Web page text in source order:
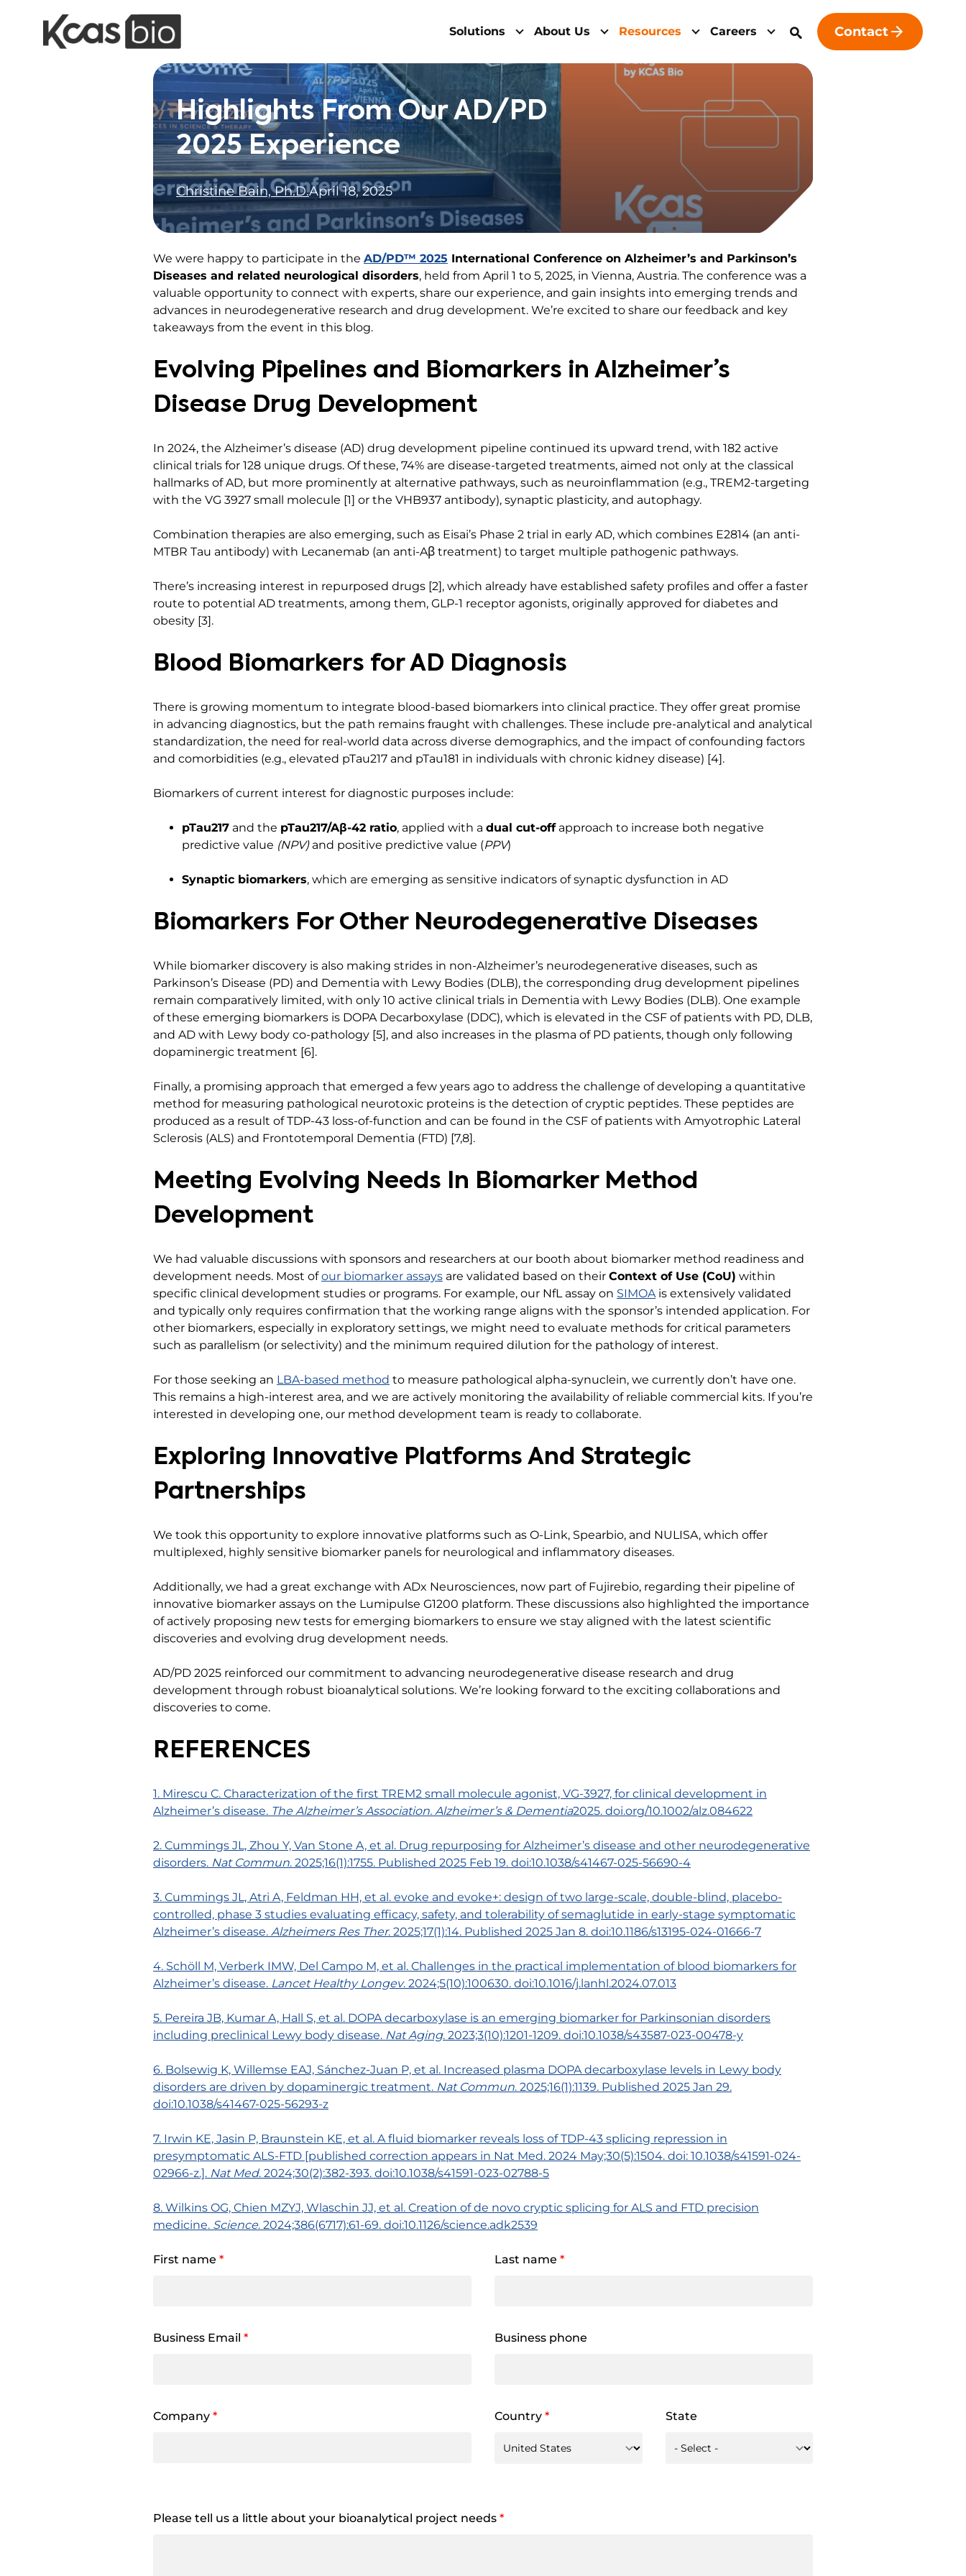
Solutions About Us Resources Careers Contact
Highlights From Our AD/PD
2025 Experience
Christine Bain, Ph.D.April 18, 2025
We were happy to participate in the AD/PD™ 2025 International Conference on Alzheimer’s and Parkinson’s
Diseases and related neurological disorders, held from April 1 to 5, 2025, in Vienna, Austria. The conference was a
valuable opportunity to connect with experts, share our experience, and gain insights into emerging trends and
advances in neurodegenerative research and drug development. We’re excited to share our feedback and key
takeaways from the event in this blog.
Evolving Pipelines and Biomarkers in Alzheimer’s
Disease Drug Development
In 2024, the Alzheimer’s disease (AD) drug development pipeline continued its upward trend, with 182 active
clinical trials for 128 unique drugs. Of these, 74% are disease-targeted treatments, aimed not only at the classical
hallmarks of AD, but more prominently at alternative pathways, such as neuroinflammation (e.g., TREM2-targeting
with the VG 3927 small molecule [1] or the VHB937 antibody), synaptic plasticity, and autophagy.
Combination therapies are also emerging, such as Eisai’s Phase 2 trial in early AD, which combines E2814 (an anti-
MTBR Tau antibody) with Lecanemab (an anti-Aβ treatment) to target multiple pathogenic pathways.
There’s increasing interest in repurposed drugs [2], which already have established safety profiles and offer a faster
route to potential AD treatments, among them, GLP-1 receptor agonists, originally approved for diabetes and
obesity [3].
Blood Biomarkers for AD Diagnosis
There is growing momentum to integrate blood-based biomarkers into clinical practice. They offer great promise
in advancing diagnostics, but the path remains fraught with challenges. These include pre-analytical and analytical
standardization, the need for real-world data across diverse demographics, and the impact of confounding factors
and comorbidities (e.g., elevated pTau217 and pTau181 in individuals with chronic kidney disease) [4].
Biomarkers of current interest for diagnostic purposes include:
pTau217 and the pTau217/Aβ-42 ratio, applied with a dual cut-offapproach to increase both negative
predictive value (NPV)and positive predictive value (PPV)
Synaptic biomarkers, which are emerging as sensitive indicators of synaptic dysfunction in AD
Biomarkers For Other Neurodegenerative Diseases
While biomarker discovery is also making strides in non-Alzheimer’s neurodegenerative diseases, such as
Parkinson’s Disease (PD) and Dementia with Lewy Bodies (DLB), the corresponding drug development pipelines
remain comparatively limited, with only 10 active clinical trials in Dementia with Lewy Bodies (DLB). One example
of these emerging biomarkers is DOPA Decarboxylase (DDC), which is elevated in the CSF of patients with PD, DLB,
and AD with Lewy body co-pathology [5], and also increases in the plasma of PD patients, though only following
dopaminergic treatment [6].
Finally, a promising approach that emerged a few years ago to address the challenge of developing a quantitative
method for measuring pathological neurotoxic proteins is the detection of cryptic peptides. These peptides are
produced as a result of TDP-43 loss-of-function and can be found in the CSF of patients with Amyotrophic Lateral
Sclerosis (ALS) and Frontotemporal Dementia (FTD) [7,8].
Meeting Evolving Needs In Biomarker Method
Development
We had valuable discussions with sponsors and researchers at our booth about biomarker method readiness and
development needs. Most ofour biomarker assays are validated based on their Context of Use (CoU) within
specific clinical development studies or programs. For example, our NfL assay on SIMOAis extensively validated
and typically only requires confirmation that the working range aligns with the sponsor’s intended application. For
other biomarkers, especially in exploratory settings, we might need to evaluate methods for critical parameters
such as parallelism (or selectivity) and the minimum required dilution for the pathology of interest.
For those seeking an LBA-based method to measure pathological alpha-synuclein, we currently don’t have one.
This remains a high-interest area, and we are actively monitoring the availability of reliable commercial kits. If you’re
interested in developing one, our method development team is ready to collaborate.
Exploring Innovative Platforms And Strategic
Partnerships
We took this opportunity to explore innovative platforms such as O-Link, Spearbio, and NULISA, which offer
multiplexed, highly sensitive biomarker panels for neurological and inflammatory diseases.
Additionally, we had a great exchange with ADx Neurosciences, now part of Fujirebio, regarding their pipeline of
innovative biomarker assays on the Lumipulse G1200 platform. These discussions also highlighted the importance
of actively proposing new tests for emerging biomarkers to ensure we stay aligned with the latest scientific
discoveries and evolving drug development needs.
AD/PD 2025 reinforced our commitment to advancing neurodegenerative disease research and drug
development through robust bioanalytical solutions. We’re looking forward to the exciting collaborations and
discoveries to come.
REFERENCES
1. Mirescu C. Characterization of the first TREM2 small molecule agonist, VG-3927, for clinical development in
Alzheimer’s disease. The Alzheimer’s Association. Alzheimer’s & Dementia2025. doi.org/10.1002/alz.084622
2. Cummings JL, Zhou Y, Van Stone A, et al. Drug repurposing for Alzheimer’s disease and other neurodegenerative
disorders. Nat Commun. 2025;16(1):1755. Published 2025 Feb 19. doi:10.1038/s41467-025-56690-4
3. Cummings JL, Atri A, Feldman HH, et al. evoke and evoke+: design of two large-scale, double-blind, placebo-
controlled, phase 3 studies evaluating efficacy, safety, and tolerability of semaglutide in early-stage symptomatic
Alzheimer’s disease. Alzheimers Res Ther. 2025;17(1):14. Published 2025 Jan 8. doi:10.1186/s13195-024-01666-7
4. Schöll M, Verberk IMW, Del Campo M, et al. Challenges in the practical implementation of blood biomarkers for
Alzheimer’s disease. Lancet Healthy Longev. 2024;5(10):100630. doi:10.1016/j.lanhl.2024.07.013
5. Pereira JB, Kumar A, Hall S, et al. DOPA decarboxylase is an emerging biomarker for Parkinsonian disorders
including preclinical Lewy body disease. Nat Aging. 2023;3(10):1201-1209. doi:10.1038/s43587-023-00478-y
6. Bolsewig K, Willemse EAJ, Sánchez-Juan P, et al. Increased plasma DOPA decarboxylase levels in Lewy body
disorders are driven by dopaminergic treatment. Nat Commun. 2025;16(1):1139. Published 2025 Jan 29.
doi:10.1038/s41467-025-56293-z
7. Irwin KE, Jasin P, Braunstein KE, et al. A fluid biomarker reveals loss of TDP-43 splicing repression in
presymptomatic ALS-FTD [published correction appears in Nat Med. 2024 May;30(5):1504. doi: 10.1038/s41591-024-
02966-z.]. Nat Med. 2024;30(2):382-393. doi:10.1038/s41591-023-02788-5
8. Wilkins OG, Chien MZYJ, Wlaschin JJ, et al. Creation of de novo cryptic splicing for ALS and FTD precision
medicine. Science. 2024;386(6717):61-69. doi:10.1126/science.adk2539
First name * Last name *
Business Email * Business phone
Company * Country * State
Please tell us a little about your bioanalytical project needs *